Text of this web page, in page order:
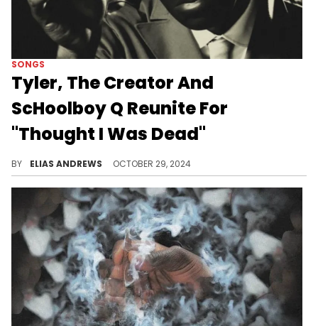
SONGS
Tyler, The Creator And
ScHoolboy Q Reunite For
"Thought I Was Dead"
BY ELIAS ANDREWS OCTOBER 29, 2024